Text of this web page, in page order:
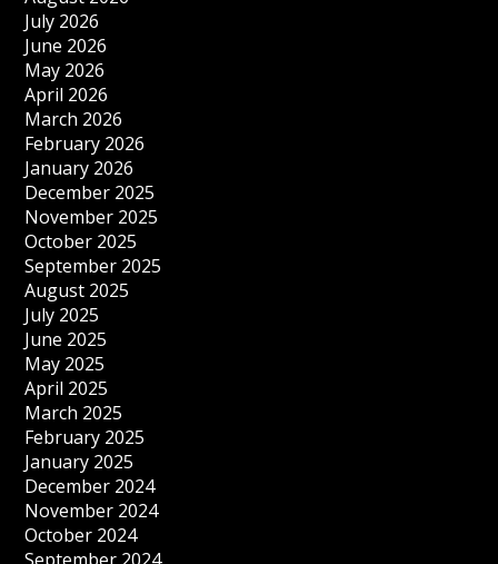
July 2026
June 2026
May 2026
April 2026
March 2026
February 2026
January 2026
December 2025
November 2025
October 2025
September 2025
August 2025
July 2025
June 2025
May 2025
April 2025
March 2025
February 2025
January 2025
December 2024
November 2024
October 2024